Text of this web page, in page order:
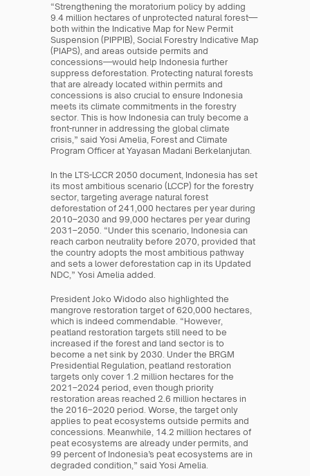
“Strengthening the moratorium policy by adding
9.4 million hectares of unprotected natural forest—
both within the Indicative Map for New Permit
Suspension (PIPPIB), Social Forestry Indicative Map
(PIAPS), and areas outside permits and
concessions—would help Indonesia further
suppress deforestation. Protecting natural forests
that are already located within permits and
concessions is also crucial to ensure Indonesia
meets its climate commitments in the forestry
sector. This is how Indonesia can truly become a
front-runner in addressing the global climate
crisis,” said Yosi Amelia, Forest and Climate
Program Officer at Yayasan Madani Berkelanjutan.
In the LTS-LCCR 2050 document, Indonesia has set
its most ambitious scenario (LCCP) for the forestry
sector, targeting average natural forest
deforestation of 241,000 hectares per year during
2010–2030 and 99,000 hectares per year during
2031–2050. “Under this scenario, Indonesia can
reach carbon neutrality before 2070, provided that
the country adopts the most ambitious pathway
and sets a lower deforestation cap in its Updated
NDC,” Yosi Amelia added.
President Joko Widodo also highlighted the
mangrove restoration target of 620,000 hectares,
which is indeed commendable. “However,
peatland restoration targets still need to be
increased if the forest and land sector is to
become a net sink by 2030. Under the BRGM
Presidential Regulation, peatland restoration
targets only cover 1.2 million hectares for the
2021–2024 period, even though priority
restoration areas reached 2.6 million hectares in
the 2016–2020 period. Worse, the target only
applies to peat ecosystems outside permits and
concessions. Meanwhile, 14.2 million hectares of
peat ecosystems are already under permits, and
99 percent of Indonesia’s peat ecosystems are in
degraded condition,” said Yosi Amelia.